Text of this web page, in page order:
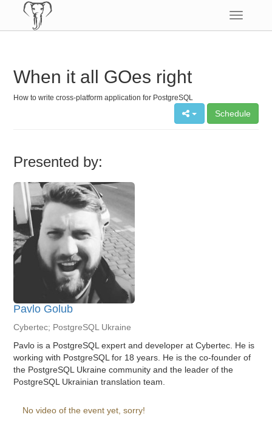
Toggle
When it all GOes right
How to write cross-platform application for PostgreSQL
Schedule
Presented by:
Pavlo Golub
Cybertec; PostgreSQL Ukraine
Pavlo is a PostgreSQL expert and developer at Cybertec. He is
working with PostgreSQL for 18 years. He is the co-founder of
the PostgreSQL Ukraine community and the leader of the
PostgreSQL Ukrainian translation team.
No video of the event yet, sorry!